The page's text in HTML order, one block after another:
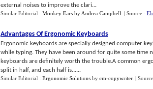
external noises to improve the clari...
Similar Editorial : Monkey Ears by Andrea Campbell | Source :
Advantages Of Ergonomic Keyboards
Ergonomic keyboards are specially designed computer
while typing. They have been around for quite some time
keyboards are definitely worth the trouble.A common
split in half, and each half is......
Similar Editorial : Ergonomic Solutions by cm-copywriter. |